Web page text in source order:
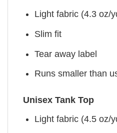
Light fabric (4.3 oz/
Slim fit
Tear away label
Runs smaller than
Unisex Tank Top
Light fabric (4.5 oz/